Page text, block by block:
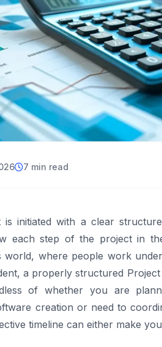
7 min read
is initiated with a clear
each step of the project in
world, where people work
a properly structured
of whether you are
creation or need to
timeline can either make